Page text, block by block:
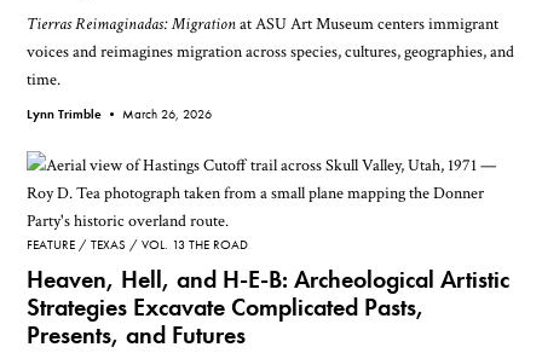
Tierras Reimaginadas: Migrationat ASU Art Museum centers immigrant
voices and reimagines migration across species, cultures, geographies, and
time.
Lynn Trimble • March 26, 2026
FEATURE TEXAS VOL. 13 THE ROAD
Heaven, Hell, and H-E-B: Archeological Artistic
Strategies Excavate Complicated Pasts,
Presents, and Futures